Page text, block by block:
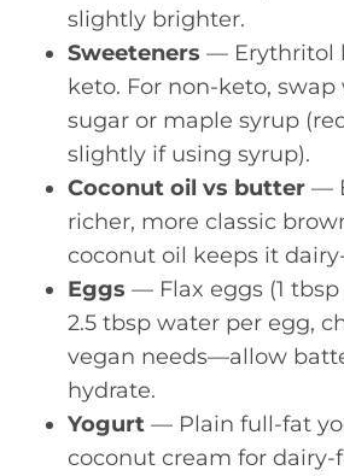
slightly brighter.
Sweeteners — Erythritol
keto. For non-keto,
sugar or maple syrup
slightly if using syrup).
Coconut oil vs butter —
richer, more classic
coconut oil keeps it
Eggs — Flax eggs (1
2.5 tbsp water per egg,
vegan needs—allow
hydrate.
Yogurt — Plain full-fat
coconut cream for dairy-